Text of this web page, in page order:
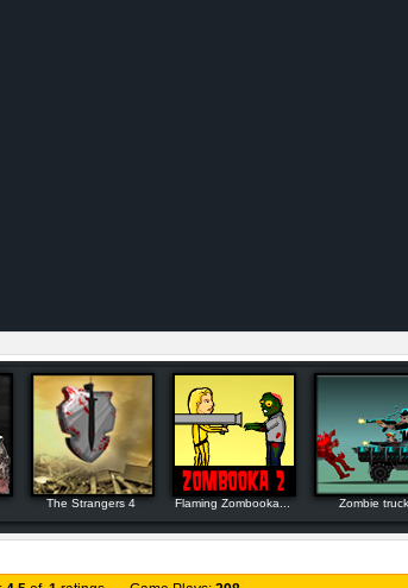
The Strangers 4 Flaming Zombooka... Zombie truck